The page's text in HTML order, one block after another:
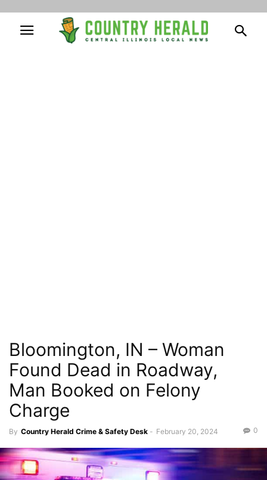
Bloomington, IN – Woman
Found Dead in Roadway,
Man Booked on Felony
Charge
By Country Herald Crime & Safety Desk - February 20, 2024 0